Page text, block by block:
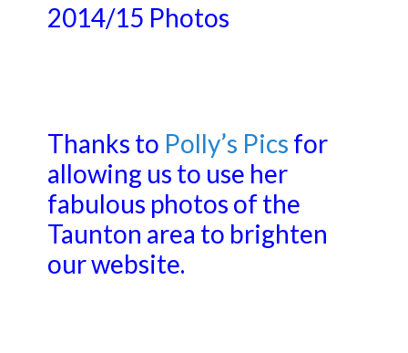
2014/15 Photos
Thanks to Polly’s Pics for
allowing us to use her
fabulous photos of the
Taunton area to brighten
our website.